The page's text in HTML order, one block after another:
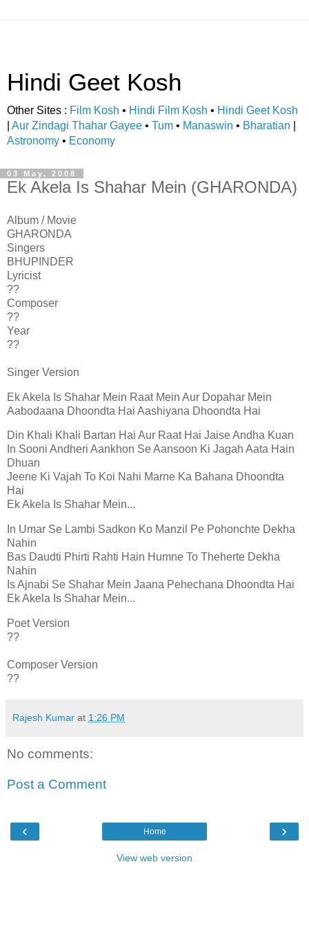
Hindi Geet Kosh
Other Sites : Film Kosh • Hindi Film Kosh • Hindi Geet Kosh
Aur Zindagi Thahar Gayee • Tum • Manaswin • Bharatian
Astronomy • Economy
03 May, 2008
Ek Akela Is Shahar Mein (GHARONDA)
Album / Movie
GHARONDA
Singers
BHUPINDER
Lyricist
??
Composer
??
Year
??
Singer Version
Ek Akela Is Shahar Mein Raat Mein Aur Dopahar Mein
Aabodaana Dhoondta Hai Aashiyana Dhoondta Hai
Din Khali Khali Bartan Hai Aur Raat Hai Jaise Andha Kuan
In Sooni Andheri Aankhon Se Aansoon Ki Jagah Aata Hain
Dhuan
Jeene Ki Vajah To Koi Nahi Marne Ka Bahana Dhoondta
Hai
Ek Akela Is Shahar Mein...
In Umar Se Lambi Sadkon Ko Manzil Pe Pohonchte Dekha
Nahin
Bas Daudti Phirti Rahti Hain Humne To Theherte Dekha
Nahin
Is Ajnabi Se Shahar Mein Jaana Pehechana Dhoondta Hai
Ek Akela Is Shahar Mein...
Poet Version
??
Composer Version
??
Rajesh Kumar at 1:26 PM
No comments:
Post a Comment
‹ ›
Home
View web version